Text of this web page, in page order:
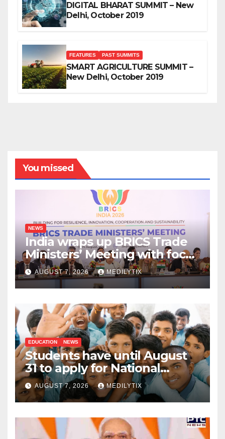
DIGITAL BHARAT SUMMIT – New
Delhi, October 2019
FEATURES PAST SUMMITS
SMART AGRICULTURE SUMMIT –
New Delhi, October 2019
You missed
NEWS
India wraps up BRICS Trade
Ministers’ Meeting with focus
on farmers, MSMEs and
stronger global trade
AUGUST 7, 2026 MEDILYTIX
EDUCATION NEWS
Students have until August
31 to apply for National
Means-cum-Merit
Scholarship
AUGUST 7, 2026 MEDILYTIX